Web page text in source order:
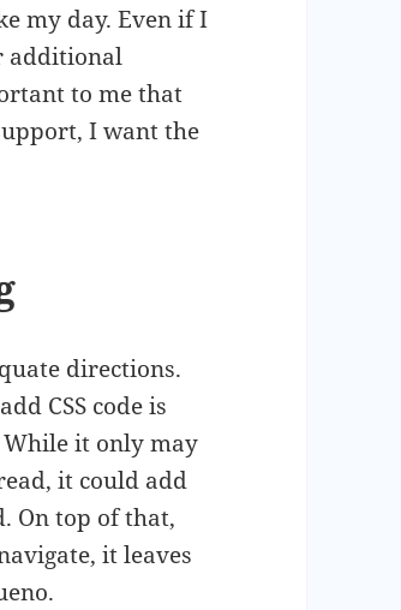
my day. Even if I
additional
to me that
I want the
directions.
CSS code is
While it only may
it could add
On top of that,
it leaves